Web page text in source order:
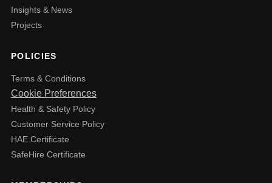
Insights & News
Projects
POLICIES
Terms & Conditions
Cookie Preferences
Health & Safety Policy
Customer Service Policy
HAE Certificate
SafeHire Certificate